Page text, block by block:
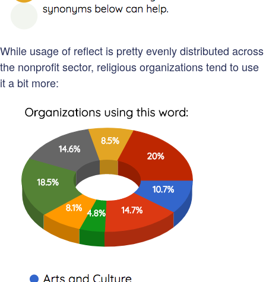
While usage of reflect is pretty evenly distributed across
the nonprofit sector, religious organizations tend to use
it a bit more: